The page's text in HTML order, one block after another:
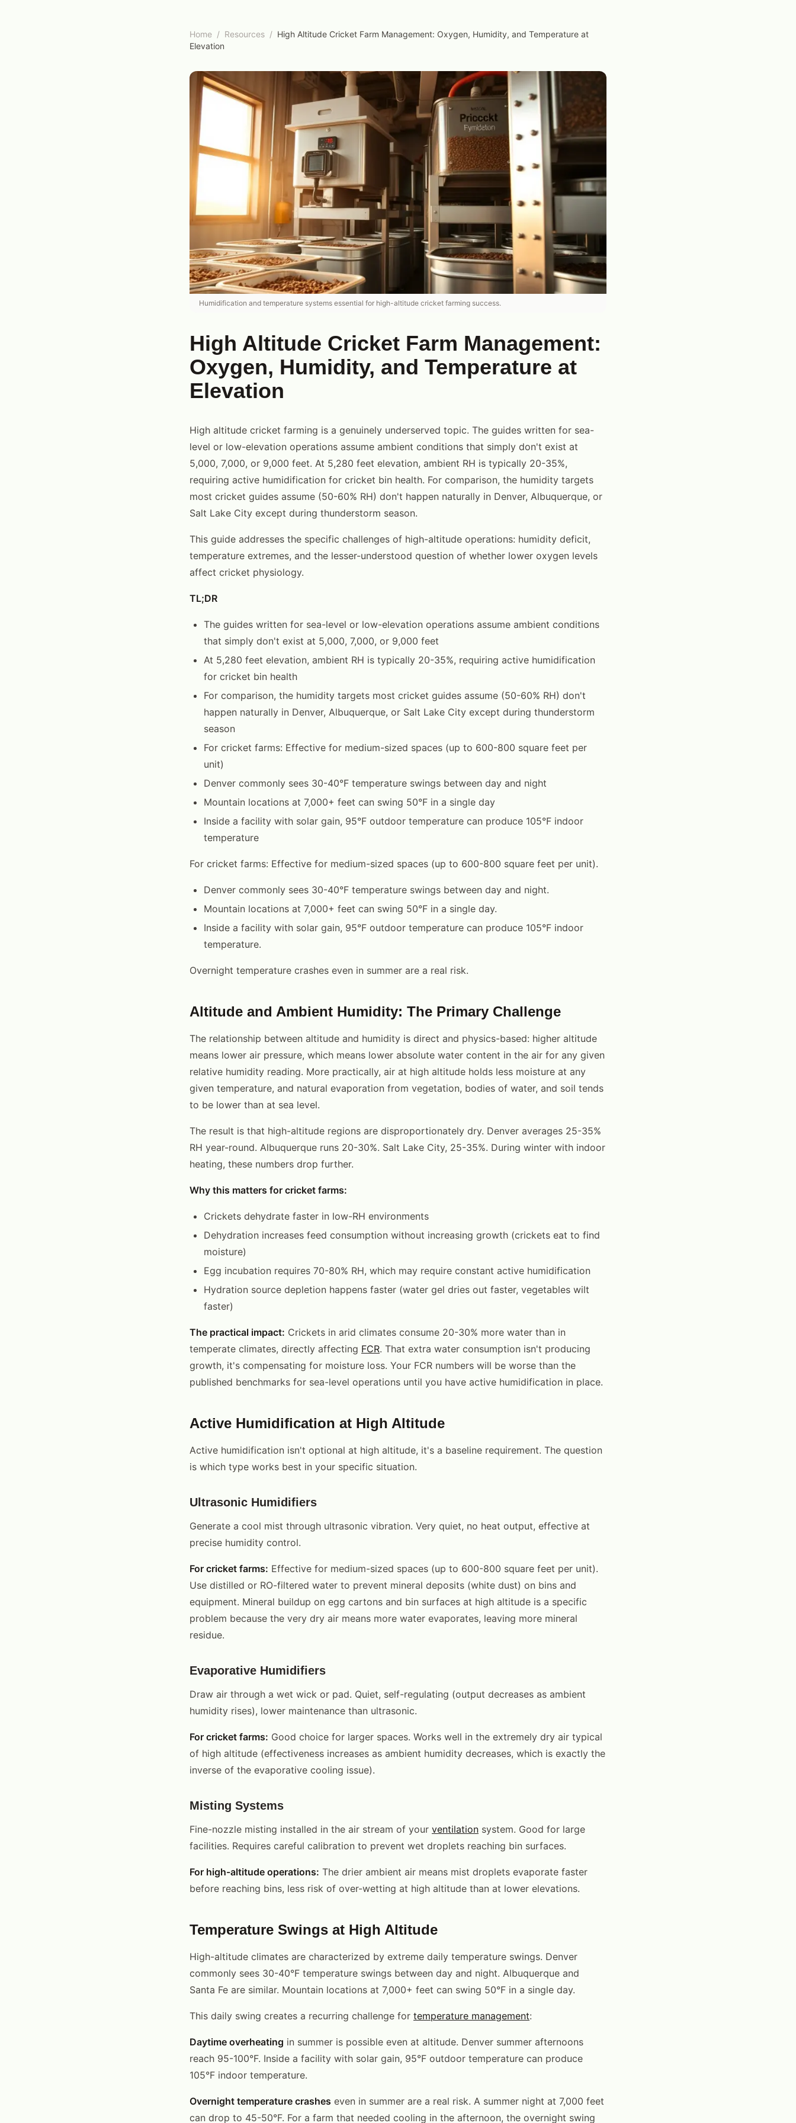
Home / Resources / High Altitude Cricket Farm Management: Oxygen, Humidity, and Temperature at
Elevation
Humidification and temperature systems essential for high-altitude cricket farming success.
High Altitude Cricket Farm Management:
Oxygen, Humidity, and Temperature at
Elevation
High altitude cricket farming is a genuinely underserved topic. The guides written for sea-
level or low-elevation operations assume ambient conditions that simply don't exist at
5,000, 7,000, or 9,000 feet. At 5,280 feet elevation, ambient RH is typically 20-35%,
requiring active humidification for cricket bin health. For comparison, the humidity targets
most cricket guides assume (50-60% RH) don't happen naturally in Denver, Albuquerque, or
Salt Lake City except during thunderstorm season.
This guide addresses the specific challenges of high-altitude operations: humidity deficit,
temperature extremes, and the lesser-understood question of whether lower oxygen levels
affect cricket physiology.
TL;DR
The guides written for sea-level or low-elevation operations assume ambient conditions
that simply don't exist at 5,000, 7,000, or 9,000 feet
At 5,280 feet elevation, ambient RH is typically 20-35%, requiring active humidification
for cricket bin health
For comparison, the humidity targets most cricket guides assume (50-60% RH) don't
happen naturally in Denver, Albuquerque, or Salt Lake City except during thunderstorm
season
For cricket farms: Effective for medium-sized spaces (up to 600-800 square feet per
unit)
Denver commonly sees 30-40°F temperature swings between day and night
Mountain locations at 7,000+ feet can swing 50°F in a single day
Inside a facility with solar gain, 95°F outdoor temperature can produce 105°F indoor
temperature
For cricket farms: Effective for medium-sized spaces (up to 600-800 square feet per unit).
Denver commonly sees 30-40°F temperature swings between day and night.
Mountain locations at 7,000+ feet can swing 50°F in a single day.
Inside a facility with solar gain, 95°F outdoor temperature can produce 105°F indoor
temperature.
Overnight temperature crashes even in summer are a real risk.
Altitude and Ambient Humidity: The Primary Challenge
The relationship between altitude and humidity is direct and physics-based: higher altitude
means lower air pressure, which means lower absolute water content in the air for any given
relative humidity reading. More practically, air at high altitude holds less moisture at any
given temperature, and natural evaporation from vegetation, bodies of water, and soil tends
to be lower than at sea level.
The result is that high-altitude regions are disproportionately dry. Denver averages 25-35%
RH year-round. Albuquerque runs 20-30%. Salt Lake City, 25-35%. During winter with indoor
heating, these numbers drop further.
Why this matters for cricket farms:
Crickets dehydrate faster in low-RH environments
Dehydration increases feed consumption without increasing growth (crickets eat to find
moisture)
Egg incubation requires 70-80% RH, which may require constant active humidification
Hydration source depletion happens faster (water gel dries out faster, vegetables wilt
faster)
The practical impact: Crickets in arid climates consume 20-30% more water than in
temperate climates, directly affecting FCR. That extra water consumption isn't producing
growth, it's compensating for moisture loss. Your FCR numbers will be worse than the
published benchmarks for sea-level operations until you have active humidification in place.
Active Humidification at High Altitude
Active humidification isn't optional at high altitude, it's a baseline requirement. The question
is which type works best in your specific situation.
Ultrasonic Humidifiers
Generate a cool mist through ultrasonic vibration. Very quiet, no heat output, effective at
precise humidity control.
For cricket farms: Effective for medium-sized spaces (up to 600-800 square feet per unit).
Use distilled or RO-filtered water to prevent mineral deposits (white dust) on bins and
equipment. Mineral buildup on egg cartons and bin surfaces at high altitude is a specific
problem because the very dry air means more water evaporates, leaving more mineral
residue.
Evaporative Humidifiers
Draw air through a wet wick or pad. Quiet, self-regulating (output decreases as ambient
humidity rises), lower maintenance than ultrasonic.
For cricket farms: Good choice for larger spaces. Works well in the extremely dry air typical
of high altitude (effectiveness increases as ambient humidity decreases, which is exactly the
inverse of the evaporative cooling issue).
Misting Systems
Fine-nozzle misting installed in the air stream of your ventilation system. Good for large
facilities. Requires careful calibration to prevent wet droplets reaching bin surfaces.
For high-altitude operations: The drier ambient air means mist droplets evaporate faster
before reaching bins, less risk of over-wetting at high altitude than at lower elevations.
Temperature Swings at High Altitude
High-altitude climates are characterized by extreme daily temperature swings. Denver
commonly sees 30-40°F temperature swings between day and night. Albuquerque and
Santa Fe are similar. Mountain locations at 7,000+ feet can swing 50°F in a single day.
This daily swing creates a recurring challenge for temperature management:
Daytime overheating in summer is possible even at altitude. Denver summer afternoons
reach 95-100°F. Inside a facility with solar gain, 95°F outdoor temperature can produce
105°F indoor temperature.
Overnight temperature crashes even in summer are a real risk. A summer night at 7,000 feet
can drop to 45-50°F. For a farm that needed cooling in the afternoon, the overnight swing